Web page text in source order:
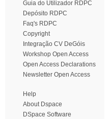
Guia do Utilizador RDPC
Depósito RDPC
Faq's RDPC
Copyright
Integração CV DeGóis
Workshop Open Access
Open Access Declarations
Newsletter Open Access
Help
About Dspace
DSpace Software